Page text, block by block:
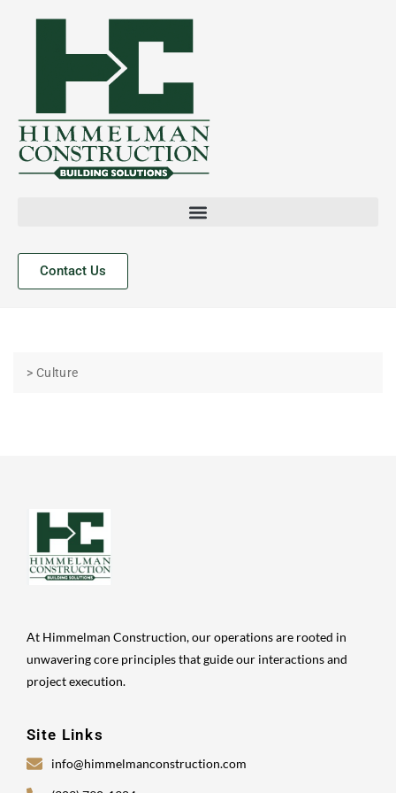
Contact Us
> Culture
At Himmelman Construction, our operations are rooted in
unwavering core principles that guide our interactions and
project execution.
Site Links
info@himmelmanconstruction.com